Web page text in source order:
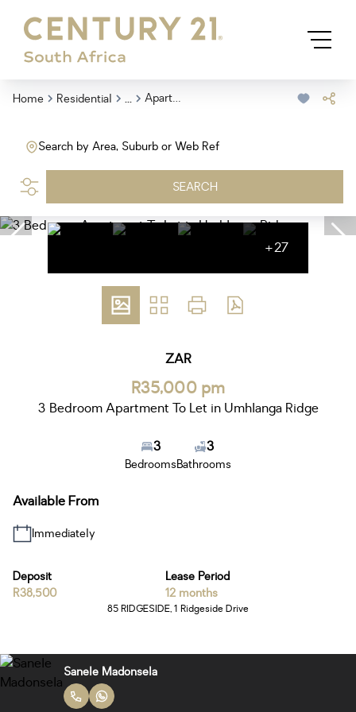
Home Residential ... Apartment
Search by Area, Suburb or Web Ref
SEARCH
+27
ZAR
R35,000 pm
3 Bedroom Apartment To Let in Umhlanga Ridge
3
Bedrooms
3
Bathrooms
Available From
Immediately
Deposit
R38,500
Lease Period
12 months
85 RIDGESIDE, 1 Ridgeside Drive
Sanele Madonsela